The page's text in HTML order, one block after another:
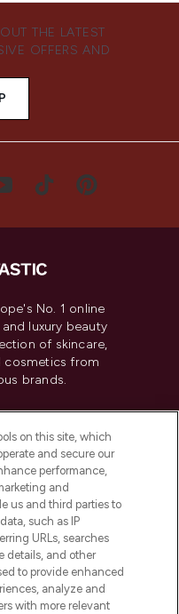
THE LATEST
OFFERS AND
No. 1 online
luxury beauty
of skincare,
cosmetics from
brands.
My Personal
on this site, which
and secure our
performance,
and
us and third parties to
such as IP
URLs, searches
details, and other
to provide enhanced
analyze and
with more relevant